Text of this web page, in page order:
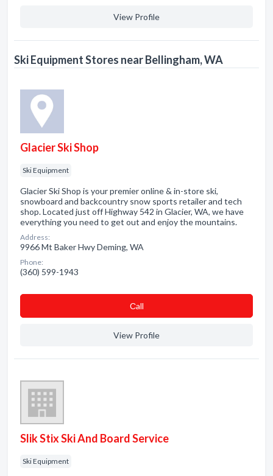
View Profile
Ski Equipment Stores near Bellingham, WA
Glacier Ski Shop
Ski Equipment
Glacier Ski Shop is your premier online & in-store ski,
snowboard and backcountry snow sports retailer and tech
shop. Located just off Highway 542 in Glacier, WA, we have
everything you need to get out and enjoy the mountains.
Address:
9966 Mt Baker Hwy Deming, WA
Phone:
(360) 599-1943
Сall
View Profile
Slik Stix Ski And Board Service
Ski Equipment